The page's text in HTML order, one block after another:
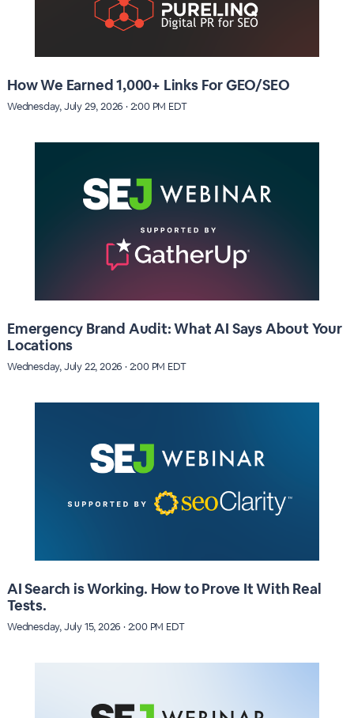
How We Earned 1,000+ Links For GEO/SEO
Wednesday, July 29, 2026 · 2:00 PM EDT
Emergency Brand Audit: What AI Says About Your
Locations
Wednesday, July 22, 2026 · 2:00 PM EDT
AI Search is Working. How to Prove It With Real
Tests.
Wednesday, July 15, 2026 · 2:00 PM EDT